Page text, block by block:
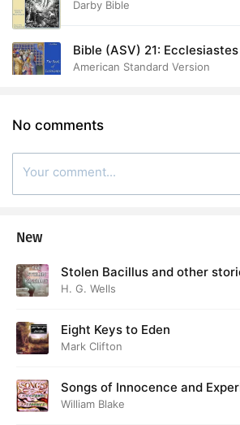
Darby Bible
Bible (ASV) 21:
American Standard Version
No comments
New
Stolen Bacillus and other
H. G. Wells
Eight Keys to Eden
Mark Clifton
Songs of Innocence and
William Blake